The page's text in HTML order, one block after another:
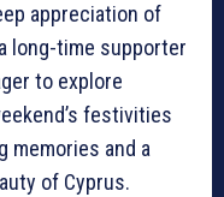
appreciation of
long-time supporter
to explore
festivities
memories and a
of Cyprus.